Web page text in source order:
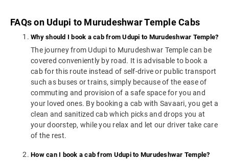
FAQs on Udupi to Murudeshwar Temple Cabs
Why should I book a cab from Udupi to Murudeshwar Temple?
The journey from Udupi to Murudeshwar Temple can be
covered conveniently by road. It is advisable to book a
cab for this route instead of self-drive or public transport
such as buses or trains, simply because of the ease of
commuting and provision of a safe space for you and
your loved ones. By booking a cab with Savaari, you get a
clean and sanitized cab which picks and drops you at
your doorstep, while you relax and let our driver take care
of the rest.
How can I book a cab from Udupi to Murudeshwar Temple?